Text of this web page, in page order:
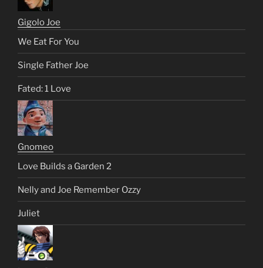
Gigolo Joe
We Eat For You
Single Father Joe
Fated: 1 Love
Gnomeo
Love Builds a Garden 2
Nelly and Joe Remember Ozzy
Juliet